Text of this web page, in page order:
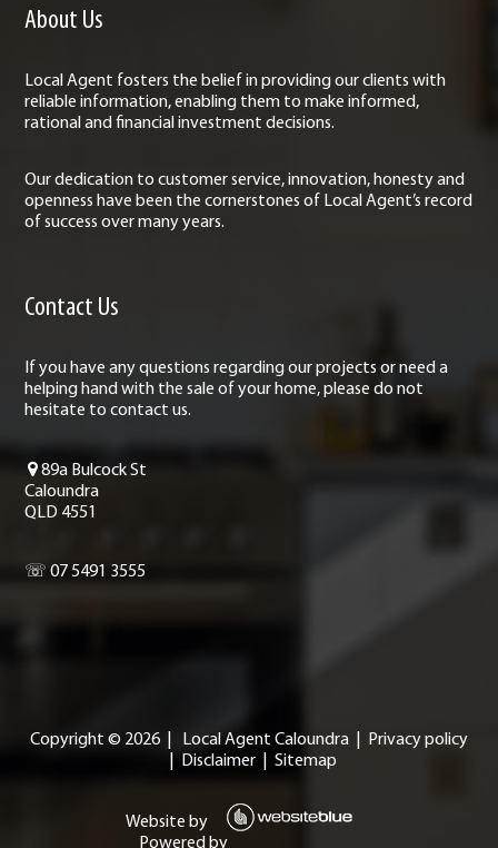
About Us
Local Agent fosters the belief in providing our clients with
reliable information, enabling them to make informed,
rational and financial investment decisions.
Our dedication to customer service, innovation, honesty and
openness have been the cornerstones of Local Agent’s record
of success over many years.
Contact Us
If you have any questions regarding our projects or need a
helping hand with the sale of your home, please do not
hesitate to contact us.
89a Bulcock St
Caloundra
QLD 4551
☏ 07 5491 3555
Copyright © 2026 Local Agent Caloundra
Privacy policy
Disclaimer| Sitemap
Website by
Powered by